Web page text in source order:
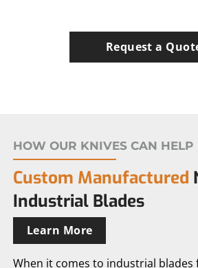
Request a
HOW OUR KNIVES CAN HELP
Custom Manufactured
Industrial Blades
Learn More
When it comes to industrial